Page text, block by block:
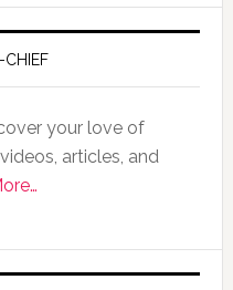
CHIEF
your love of
articles, and